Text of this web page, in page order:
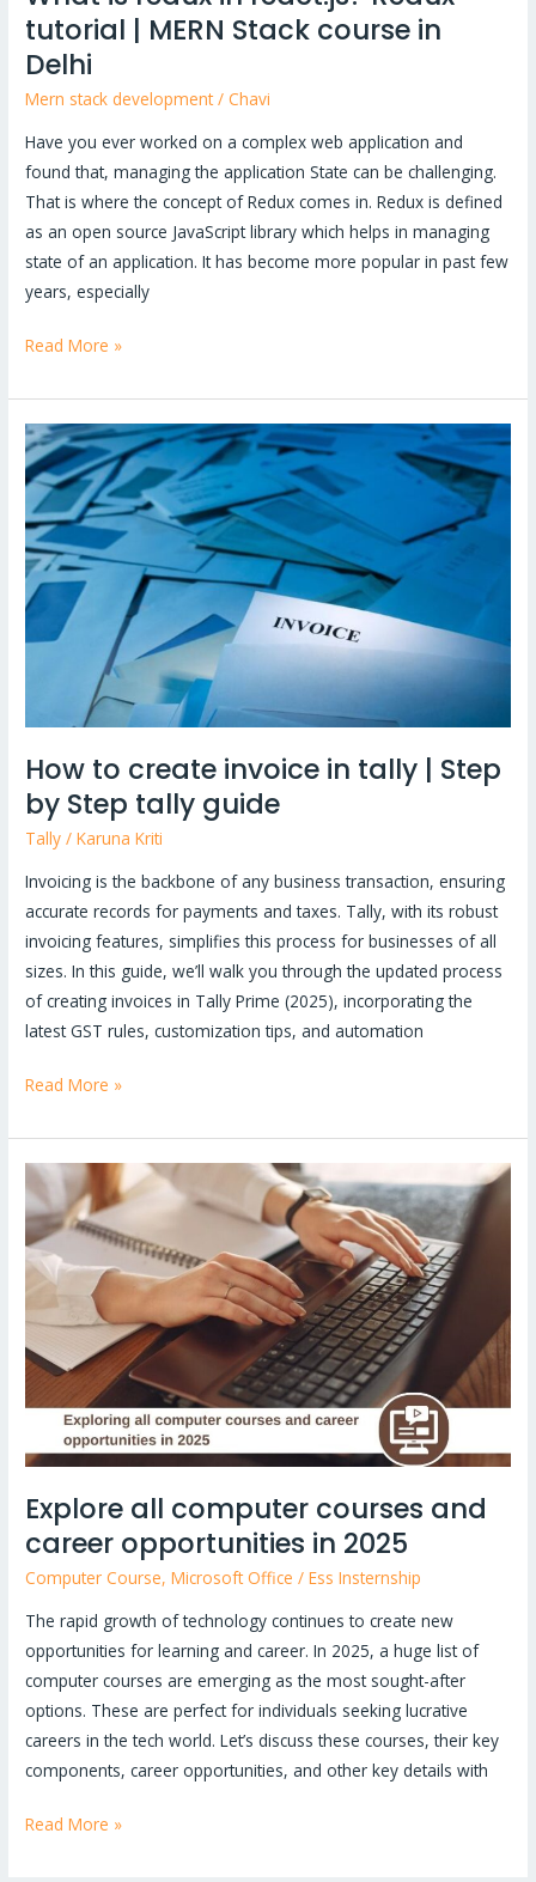
tutorial | MERN Stack course in
Delhi
Mern stack development/Chavi
Have you ever worked on a complex web application and
found that, managing the application State can be challenging.
That is where the concept of Redux comes in. Redux is defined
as an open source JavaScript library which helps in managing
state of an application. It has become more popular in past few
years, especially
Delhi
Read More »
How to create invoice in tally | Step
by Step tally guide
Tally /Karuna Kriti
Invoicing is the backbone of any business transaction, ensuring
accurate records for payments and taxes. Tally, with its robust
invoicing features, simplifies this process for businesses of all
sizes. In this guide, we’ll walk you through the updated process
of creating invoices in Tally Prime (2025), incorporating the
latest GST rules, customization tips, and automation
How
to
create
invoice
in
tally
|
Step
guide
Read More »
Explore all computer courses and
career opportunities in 2025
Computer Course,Microsoft Office /Ess Insternship
The rapid growth of technology continues to create new
opportunities for learning and career. In 2025, a huge list of
computer courses are emerging as the most sought-after
options. These are perfect for individuals seeking lucrative
careers in the tech world. Let’s discuss these courses, their key
components, career opportunities, and other key details with
Explore
all
computer
courses
career
opportunities
Read More »